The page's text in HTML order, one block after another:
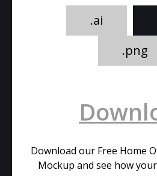
.ai
.png
Download our Free Home
Mockup and see how